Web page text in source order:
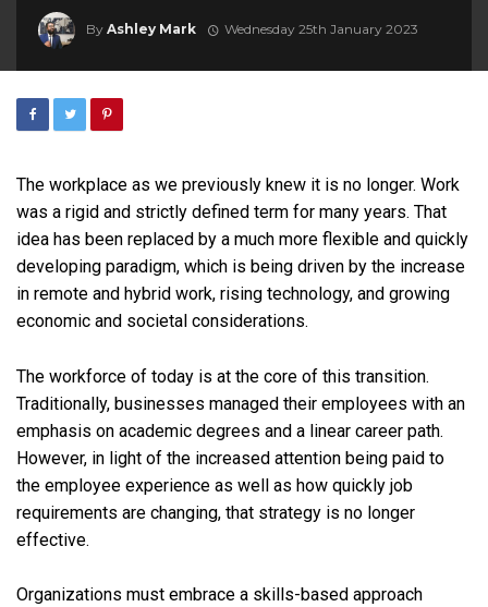
By Ashley Mark Wednesday 25th January 2023
The workplace as we previously knew it is no longer. Work
was a rigid and strictly defined term for many years. That
idea has been replaced by a much more flexible and quickly
developing paradigm, which is being driven by the increase
in remote and hybrid work, rising technology, and growing
economic and societal considerations.
The workforce of today is at the core of this transition.
Traditionally, businesses managed their employees with an
emphasis on academic degrees and a linear career path.
However, in light of the increased attention being paid to
the employee experience as well as how quickly job
requirements are changing, that strategy is no longer
effective.
Organizations must embrace a skills-based approach